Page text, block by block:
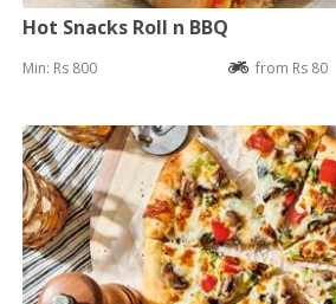
Hot Snacks Roll n BBQ
Min: Rs 800 from Rs 80